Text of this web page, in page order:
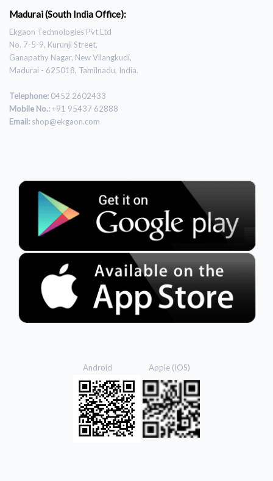
Madurai (South India Office):
Ekgaon Technologies Pvt Ltd
No. 7-5-9, Kurunji Street,
Ganapathy Nagar, New Vilangkudi,
Madurai - 625018, Tamilnadu, India.
Telephone: 0452 2602433
Mobile No.:+91 95437 62888
Email: shop@ekgaon.com
Android Apple (IOS)